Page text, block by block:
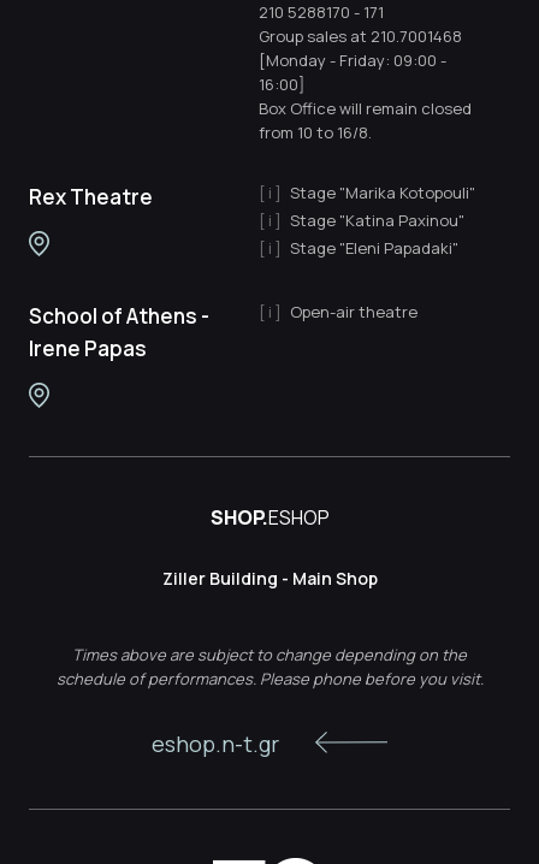
210 5288170 - 171
Group sales at 210.7001468
[Monday - Friday: 09:00 -
16:00]
Box Office will remain closed
from 10 to 16/8.
Rex Theatre
Stage "Marika Kotopouli"
Stage "Katina Paxinou"
Stage "Eleni Papadaki"
School of Athens -
Irene Papas
Open-air theatre
SHOP.ESHOP
Ziller Building - Main Shop
Times above are subject to change depending on the
schedule of performances. Please phone before you visit.
eshop.n-t.gr